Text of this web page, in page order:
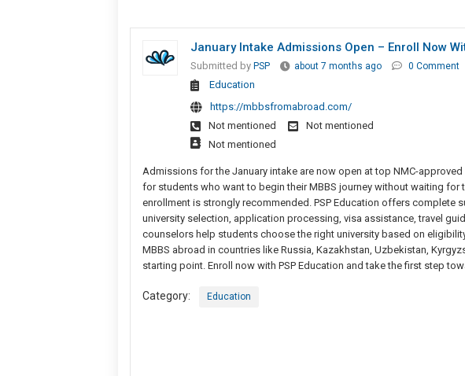
January Intake Admissions Open – Enroll Now
Submitted by PSP about 7 months ago 0 Comment
Education
https://mbbsfromabroad.com/
Not mentioned
Not mentioned
Not mentioned
Admissions for the January intake are now open at top NMC-
for students who want to begin their MBBS journey without waiting for
enrollment is strongly recommended. PSP Education offers
university selection, application processing, visa assistance, travel
counselors help students choose the right university based on
MBBS abroad in countries like Russia, Kazakhstan, Uzbekistan,
starting point. Enroll now with PSP Education and take the first step
Category: Education